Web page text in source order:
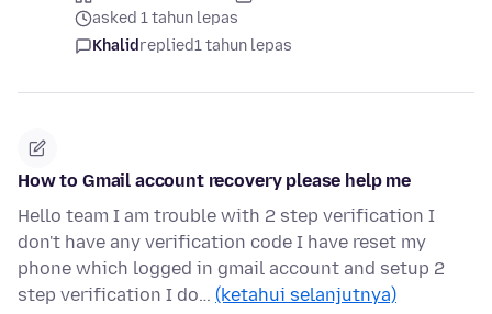
asked 1 tahun lepas
Khalidreplied1 tahun lepas
How to Gmail account recovery please help me
Hello team I am trouble with 2 step verification I
don't have any verification code I have reset my
phone which logged in gmail account and setup 2
step verification I do… (ketahui selanjutnya)